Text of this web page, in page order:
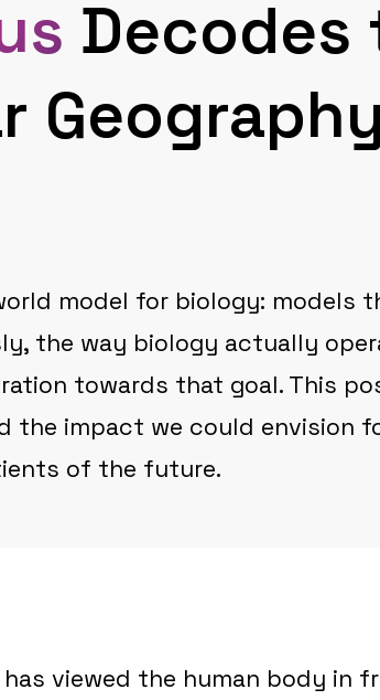
Decodes
model for biology: models
the way biology actually
towards that goal. This
the impact we could envision
of the future.
viewed the human body in